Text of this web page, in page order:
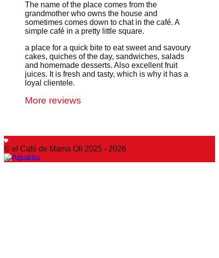
The name of the place comes from the
grandmother who owns the house and
sometimes comes down to chat in the café. A
simple café in a pretty little square.
a place for a quick bite to eat sweet and savoury
cakes, quiches of the day, sandwiches, salads
and homemade desserts. Also excellent fruit
juices. It is fresh and tasty, which is why it has a
loyal clientele.
More reviews
© el Café de Mama Oli 2025 - 2026